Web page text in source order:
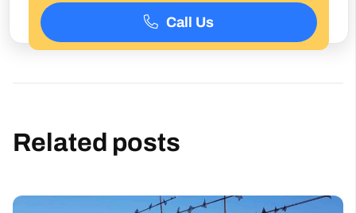
Call Us
Related posts